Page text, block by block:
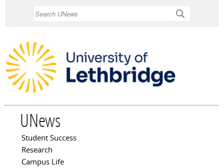
UNews
Main menu
Student Success
Research
Campus Life